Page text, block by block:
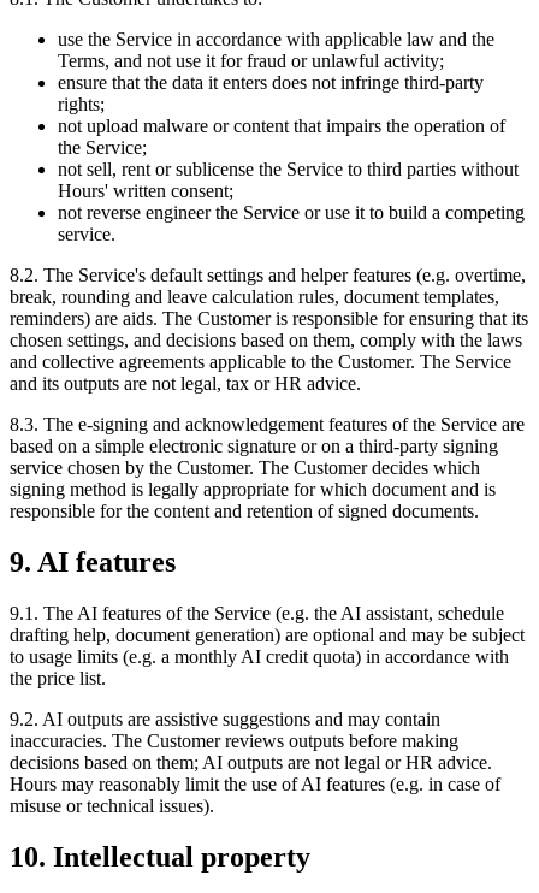
use the Service in accordance with applicable law and the
Terms, and not use it for fraud or unlawful activity;
ensure that the data it enters does not infringe third-party
rights;
not upload malware or content that impairs the operation of
the Service;
not sell, rent or sublicense the Service to third parties without
Hours' written consent;
not reverse engineer the Service or use it to build a competing
service.
8.2. The Service's default settings and helper features (e.g. overtime,
break, rounding and leave calculation rules, document templates,
reminders) are aids. The Customer is responsible for ensuring that its
chosen settings, and decisions based on them, comply with the laws
and collective agreements applicable to the Customer. The Service
and its outputs are not legal, tax or HR advice.
8.3. The e-signing and acknowledgement features of the Service are
based on a simple electronic signature or on a third-party signing
service chosen by the Customer. The Customer decides which
signing method is legally appropriate for which document and is
responsible for the content and retention of signed documents.
9. AI features
9.1. The AI features of the Service (e.g. the AI assistant, schedule
drafting help, document generation) are optional and may be subject
to usage limits (e.g. a monthly AI credit quota) in accordance with
the price list.
9.2. AI outputs are assistive suggestions and may contain
inaccuracies. The Customer reviews outputs before making
decisions based on them; AI outputs are not legal or HR advice.
Hours may reasonably limit the use of AI features (e.g. in case of
misuse or technical issues).
10. Intellectual property